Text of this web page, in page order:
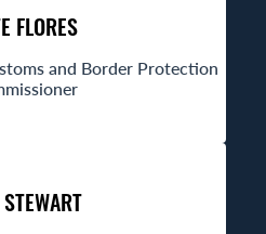
FLORES
and Border Protection